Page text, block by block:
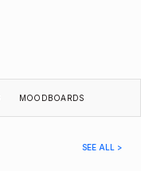
MOODBOARDS
SEE ALL >